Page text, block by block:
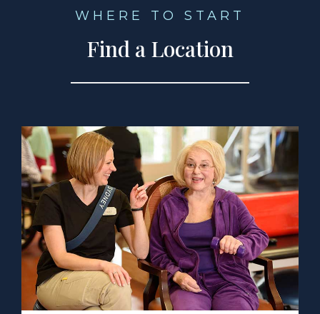
WHERE TO START
Find a Location
Location